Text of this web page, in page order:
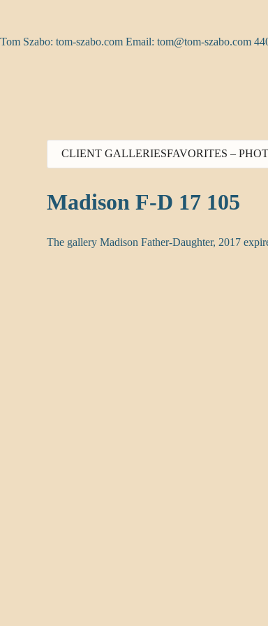
Tom Szabo: tom-szabo.com Email: tom@tom-szabo.com
CLIENT GALLERIESFAVORITES –
Madison F-D 17 105
The gallery Madison Father-Daughter, 2017